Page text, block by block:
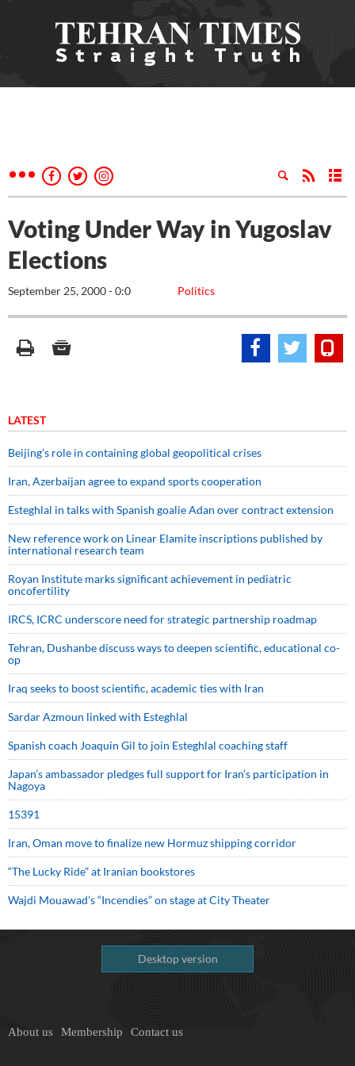
Voting Under Way in Yugoslav
Elections
Politics
September 25, 2000 - 0:0
LATEST
Beijing’s role in containing global geopolitical crises
Iran, Azerbaijan agree to expand sports cooperation
Esteghlal in talks with Spanish goalie Adan over contract extension
New reference work on Linear Elamite inscriptions published by
international research team
Royan Institute marks significant achievement in pediatric
oncofertility
IRCS, ICRC underscore need for strategic partnership roadmap
Tehran, Dushanbe discuss ways to deepen scientific, educational co-
op
Iraq seeks to boost scientific, academic ties with Iran
Sardar Azmoun linked with Esteghlal
Spanish coach Joaquin Gil to join Esteghlal coaching staff
Japan’s ambassador pledges full support for Iran’s participation in
Nagoya
15391
Iran, Oman move to finalize new Hormuz shipping corridor
“The Lucky Ride” at Iranian bookstores
Wajdi Mouawad’s “Incendies” on stage at City Theater
Desktop version
About us Membership Contact us